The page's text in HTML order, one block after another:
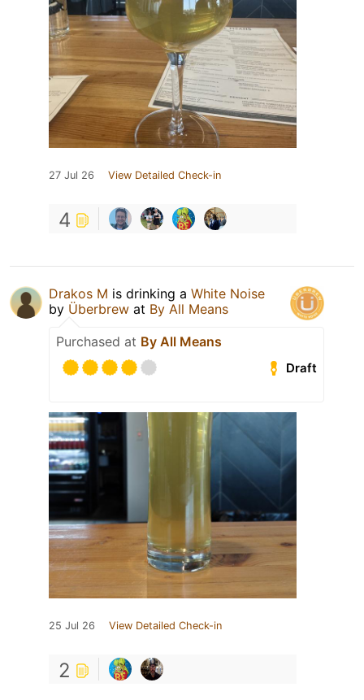
27 Jul 26 View Detailed Check-in
4
Drakos M is drinking a White Noise
by Überbrew at By All Means
Purchased at By All Means
Draft
25 Jul 26 View Detailed Check-in
2